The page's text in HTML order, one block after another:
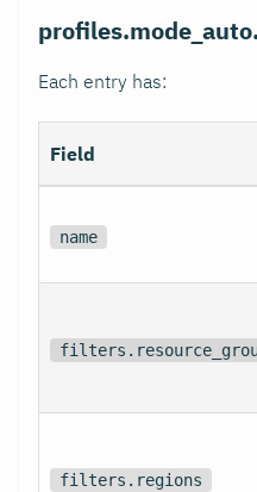
Each entry has:
Field
name
filters.regions